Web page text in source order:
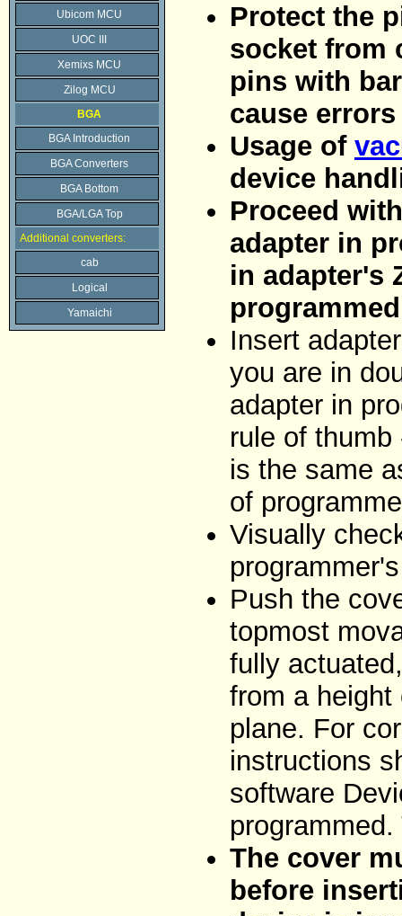
Ubicom MCU
UOC III
Xemixs MCU
Zilog MCU
BGA
BGA Introduction
BGA Converters
BGA Bottom
BGA/LGA Top
Additional converters:
cab
Logical
Yamaichi
Protect the
socket from
pins with
cause
Usage of
device
Proceed
adapter in
in adapter's
Insert
you are in
adapter in
rule of
is the same
of
Visually
Push the
topmost
fully
from a
plane. For
instructions
software
The cover
before